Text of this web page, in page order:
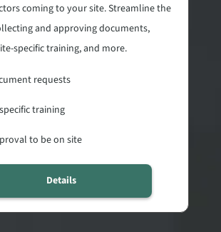
coming to your site. Streamline the
and approving documents,
specific training, and more.
requests
training
to be on site
Details